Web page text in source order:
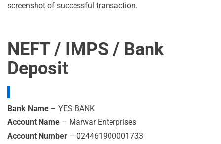
screenshot of successful transaction.
NEFT / IMPS / Bank
Deposit
Bank Name – YES BANK
Account Name – Marwar Enterprises
Account Number – 024461900001733